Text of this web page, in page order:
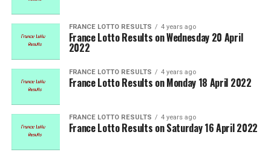
FRANCE LOTTO RESULTS 4 years ago
France Lotto Results on Wednesday 20 April
2022
FRANCE LOTTO RESULTS 4 years ago
France Lotto Results on Monday 18 April 2022
FRANCE LOTTO RESULTS 4 years ago
France Lotto Results on Saturday 16 April 2022